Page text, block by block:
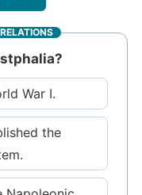
War I.
the